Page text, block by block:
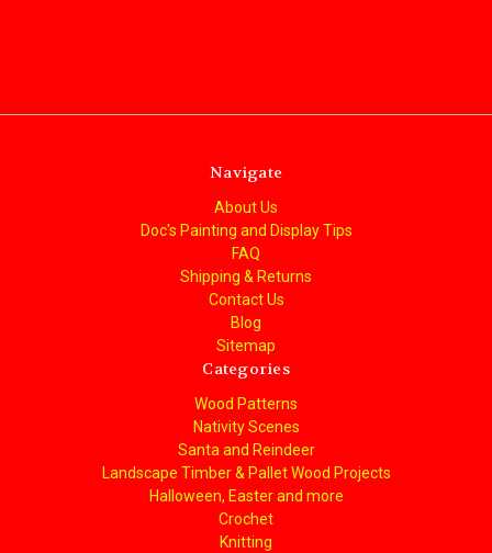
Navigate
About Us
Doc's Painting and Display Tips
FAQ
Shipping & Returns
Contact Us
Blog
Sitemap
Categories
Wood Patterns
Nativity Scenes
Santa and Reindeer
Landscape Timber & Pallet Wood Projects
Halloween, Easter and more
Crochet
Knitting